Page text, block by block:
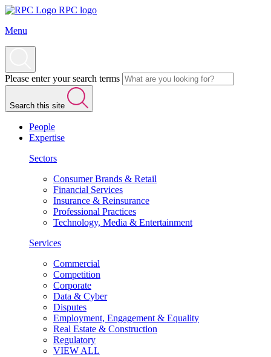
RPC logo
Menu
Please enter your search terms
Search this site
People
Expertise
Sectors
Consumer Brands & Retail
Financial Services
Insurance & Reinsurance
Professional Practices
Technology, Media & Entertainment
Services
Commercial
Competition
Corporate
Data & Cyber
Disputes
Employment, Engagement & Equality
Real Estate & Construction
Regulatory
VIEW ALL